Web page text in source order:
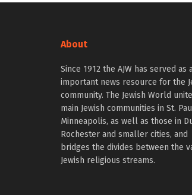
About
Since 1912 the AJW has served as
important news resource for the
community. The Jewish World
main Jewish communities in St.
Minneapolis, as well as those in
Rochester and smaller cities, and
bridges the divides between the
Jewish religious streams.